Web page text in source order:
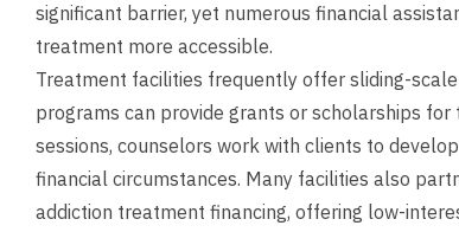
significant barrier, yet numerous financial
treatment more accessible.
Treatment facilities frequently offer sliding-
programs can provide grants or scholarships
sessions, counselors work with clients to
financial circumstances. Many facilities also
addiction treatment financing, offering low-